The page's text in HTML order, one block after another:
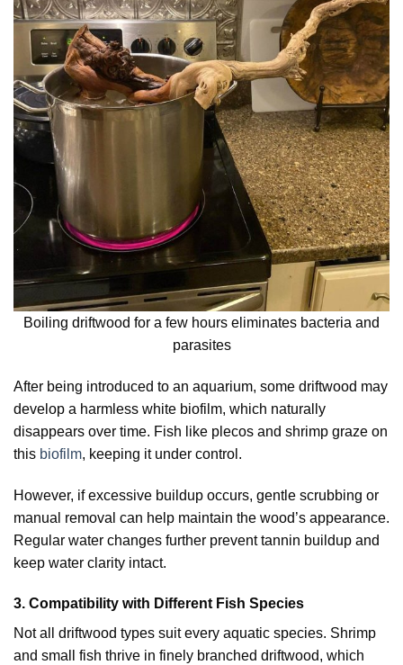
Boiling driftwood for a few hours eliminates bacteria and
parasites
After being introduced to an aquarium, some driftwood may
develop a harmless white biofilm, which naturally
disappears over time. Fish like plecos and shrimp graze on
this biofilm, keeping it under control.
However, if excessive buildup occurs, gentle scrubbing or
manual removal can help maintain the wood’s appearance.
Regular water changes further prevent tannin buildup and
keep water clarity intact.
3. Compatibility with Different Fish Species
Not all driftwood types suit every aquatic species. Shrimp
and small fish thrive in finely branched driftwood, which